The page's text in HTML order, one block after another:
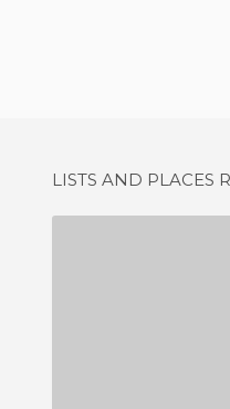
LISTS AND PLACES